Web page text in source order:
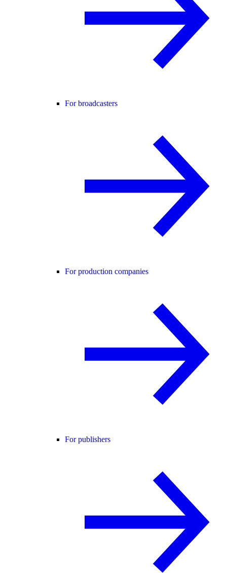
For broadcasters
For production companies
For publishers